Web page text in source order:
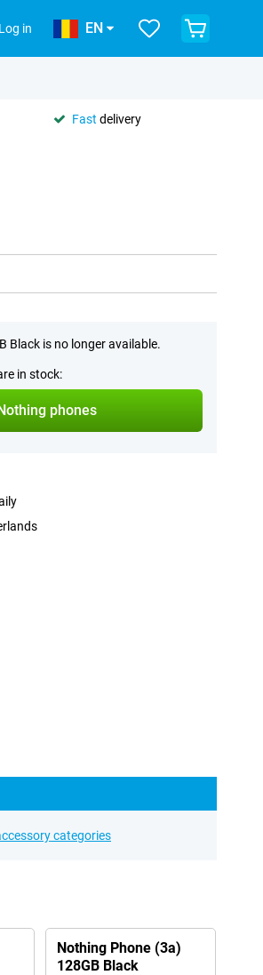
Log in EN
Fast delivery
Black is no longer available.
in stock:
phones
categories
Nothing Phone (3a)
128GB Black